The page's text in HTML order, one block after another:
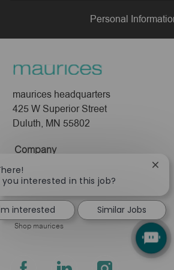
Personal
maurices headquarters
425 W Superior Street
Duluth, MN 55802
Company
About Us
Pressroom
Shop maurices
you interested in this job?
Close
interested
Similar Jobs